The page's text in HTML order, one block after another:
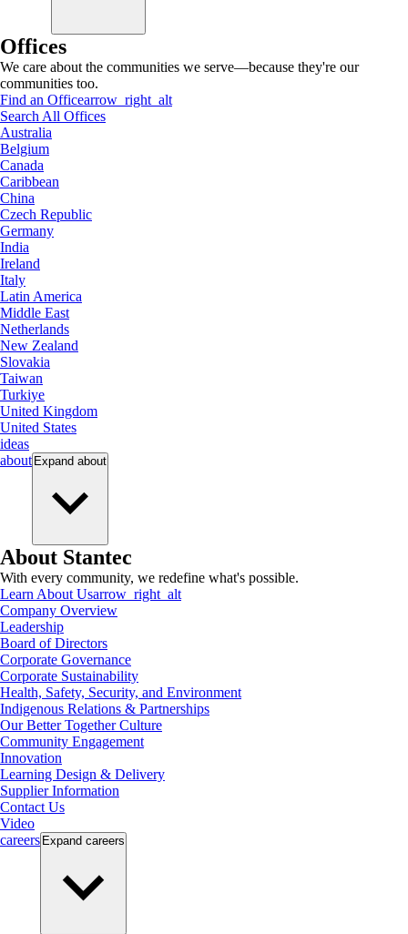
Offices
We care about the communities we serve—because they're our
communities too.
Find an Officearrow_right_alt
Search All Offices
Australia
Belgium
Canada
Caribbean
China
Czech Republic
Germany
India
Ireland
Italy
Latin America
Middle East
Netherlands
New Zealand
Slovakia
Taiwan
Turkiye
United Kingdom
United States
ideas
about Expand about
About Stantec
With every community, we redefine what's possible.
Learn About Usarrow_right_alt
Company Overview
Leadership
Board of Directors
Corporate Governance
Corporate Sustainability
Health, Safety, Security, and Environment
Indigenous Relations & Partnerships
Our Better Together Culture
Community Engagement
Innovation
Learning Design & Delivery
Supplier Information
Contact Us
Video
careers Expand careers